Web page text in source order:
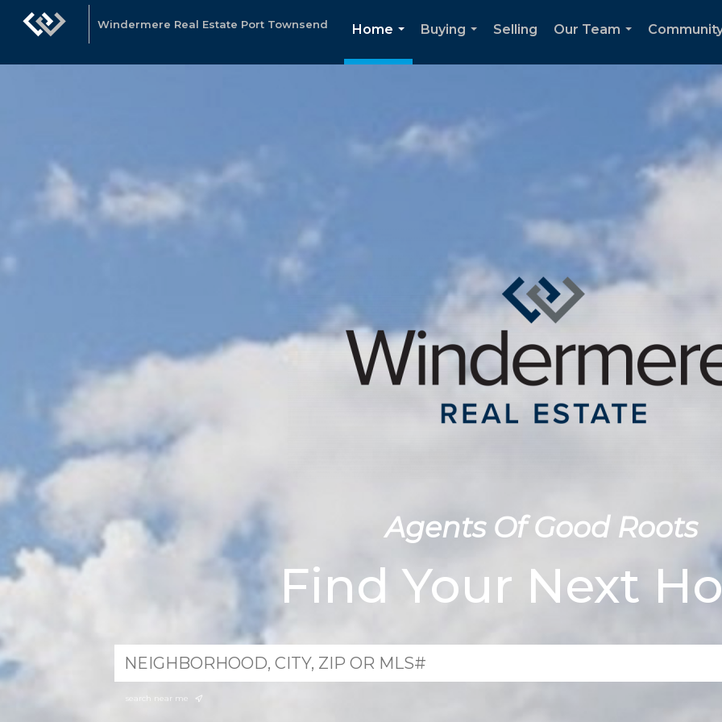
Windermere Real Estate Port Townsend
Home
...
Buying
Selling
Our Team
Agents Of Good Roots
Find Your Next
search near me